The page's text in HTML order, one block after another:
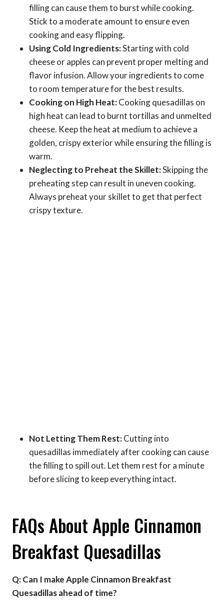
filling can cause them to burst while cooking.
Stick to a moderate amount to ensure even
cooking and easy flipping.
Using Cold Ingredients:Starting with cold
cheese or apples can prevent proper melting and
flavor infusion. Allow your ingredients to come
to room temperature for the best results.
Cooking on High Heat:Cooking quesadillas on
high heat can lead to burnt tortillas and unmelted
cheese. Keep the heat at medium to achieve a
golden, crispy exterior while ensuring the filling is
warm.
Neglecting to Preheat the Skillet:Skipping the
preheating step can result in uneven cooking.
Always preheat your skillet to get that perfect
crispy texture.
Not Letting Them Rest:Cutting into
quesadillas immediately after cooking can cause
the filling to spill out. Let them rest for a minute
before slicing to keep everything intact.
FAQs About Apple Cinnamon
Breakfast Quesadillas
Q: Can I make Apple Cinnamon Breakfast
Quesadillas ahead of time?